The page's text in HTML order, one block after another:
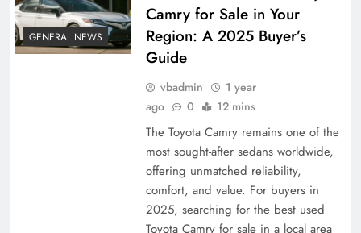
GENERAL NEWS
Camry for Sale in Your
Region: A 2025 Buyer’s
Guide
vbadmin
1 year
ago
0 12 mins
The Toyota Camry remains one of the
most sought-after sedans worldwide,
offering unmatched reliability,
comfort, and value. For buyers in
2025, searching for the best used
Toyota Camry for sale in a local area